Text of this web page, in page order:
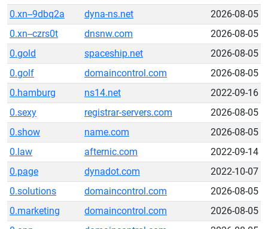
0.xn--9dbq2a
dyna-ns.net
2026-08-05
0.xn--czrs0t
dnsnw.com
2026-08-05
0.gold
spaceship.net
2026-08-05
0.golf
domaincontrol.com
2026-08-05
0.hamburg
ns14.net
2022-09-16
0.sexy
registrar-servers.com
2026-08-05
0.show
name.com
2026-08-05
0.law
afternic.com
2022-09-14
0.page
dynadot.com
2022-10-07
0.solutions
domaincontrol.com
2026-08-05
0.marketing
domaincontrol.com
2026-08-05